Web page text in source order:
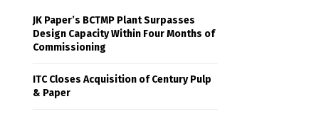
JK Paper’s BCTMP Plant Surpasses
Design Capacity Within Four Months of
Commissioning
ITC Closes Acquisition of Century Pulp
& Paper